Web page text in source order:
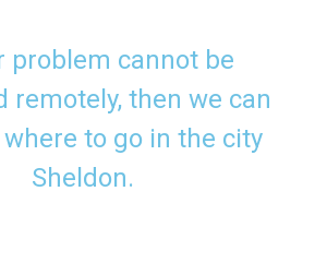
problem cannot be
remotely, then we can
to go in the city
Sheldon.